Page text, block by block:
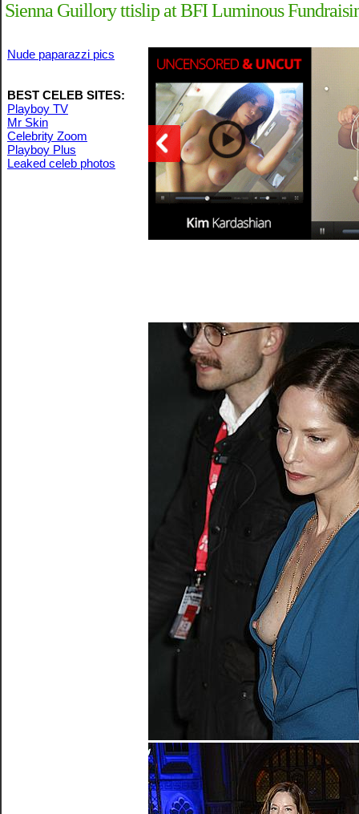
Sienna Guillory ttislip at BFI Luminous
Nude paparazzi pics
BEST CELEB SITES:
Playboy TV
Mr Skin
Celebrity Zoom
Playboy Plus
Leaked celeb photos